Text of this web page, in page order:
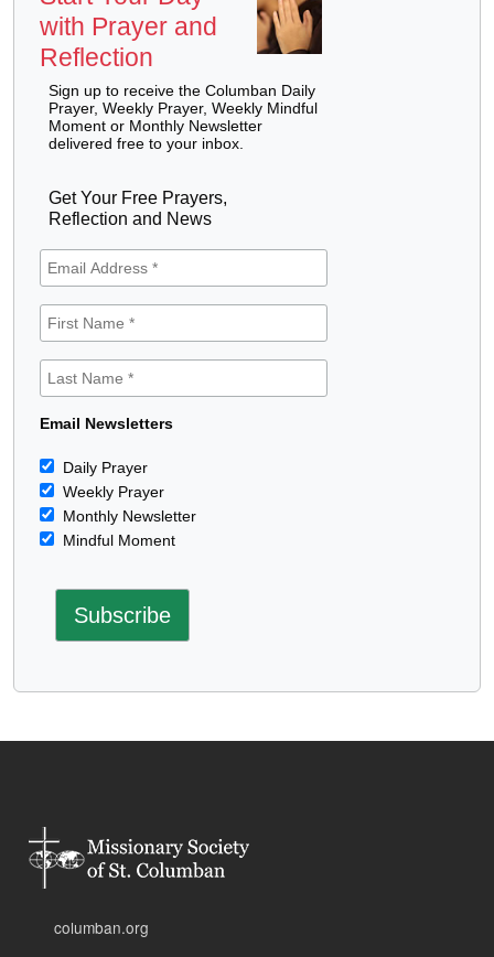
with Prayer and
Reflection
Sign up to receive the Columban Daily
Prayer, Weekly Prayer, Weekly Mindful
Moment or Monthly Newsletter
delivered free to your inbox.
Get Your Free Prayers,
Reflection and News
Email Newsletters
Daily Prayer
Weekly Prayer
Monthly Newsletter
Mindful Moment
columban.org